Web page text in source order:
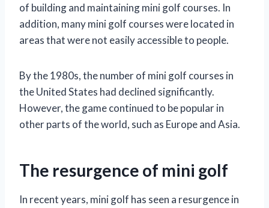
of building and maintaining mini golf courses. In
addition, many mini golf courses were located in
areas that were not easily accessible to people.
By the 1980s, the number of mini golf courses in
the United States had declined significantly.
However, the game continued to be popular in
other parts of the world, such as Europe and Asia.
The resurgence of mini golf
In recent years, mini golf has seen a resurgence in